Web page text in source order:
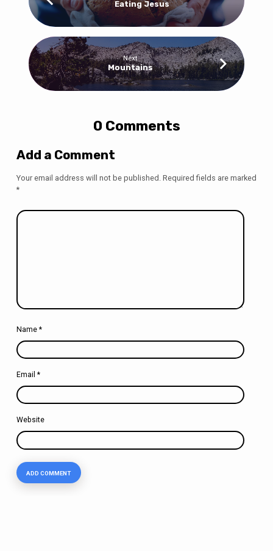
Eating Jesus
Next
Mountains
0 Comments
Add a Comment
Your email address will not be published. Required fields are marked
*
Name *
Email *
Website